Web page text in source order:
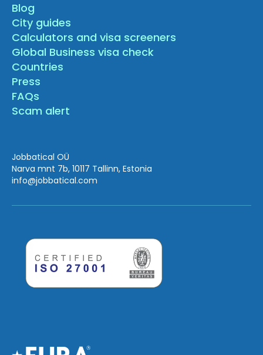
Blog
City guides
Calculators and visa screeners
Global Business visa check
Countries
Press
FAQs
Scam alert
Jobbatical OÜ
Narva mnt 7b, 10117 Tallinn, Estonia
info@jobbatical.com